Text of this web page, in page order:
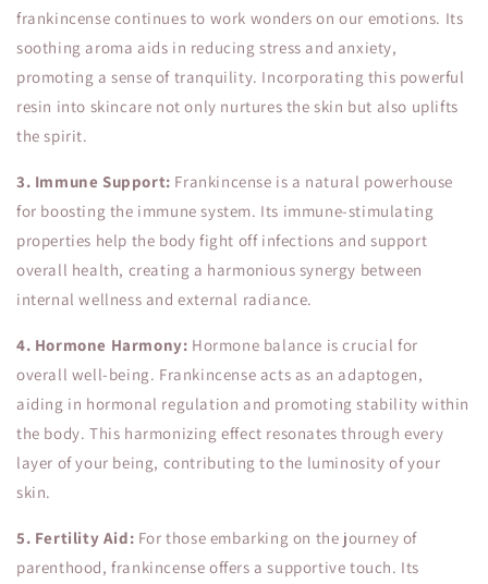
frankincense continues to work wonders on our emotions. Its
soothing aroma aids in reducing stress and anxiety,
promoting a sense of tranquility. Incorporating this powerful
resin into skincare not only nurtures the skin but also uplifts
the spirit.
3. Immune Support: Frankincense is a natural powerhouse
for boosting the immune system. Its immune-stimulating
properties help the body fight off infections and support
overall health, creating a harmonious synergy between
internal wellness and external radiance.
4. Hormone Harmony: Hormone balance is crucial for
overall well-being. Frankincense acts as an adaptogen,
aiding in hormonal regulation and promoting stability within
the body. This harmonizing effect resonates through every
layer of your being, contributing to the luminosity of your
skin.
5. Fertility Aid: For those embarking on the journey of
parenthood, frankincense offers a supportive touch. Its